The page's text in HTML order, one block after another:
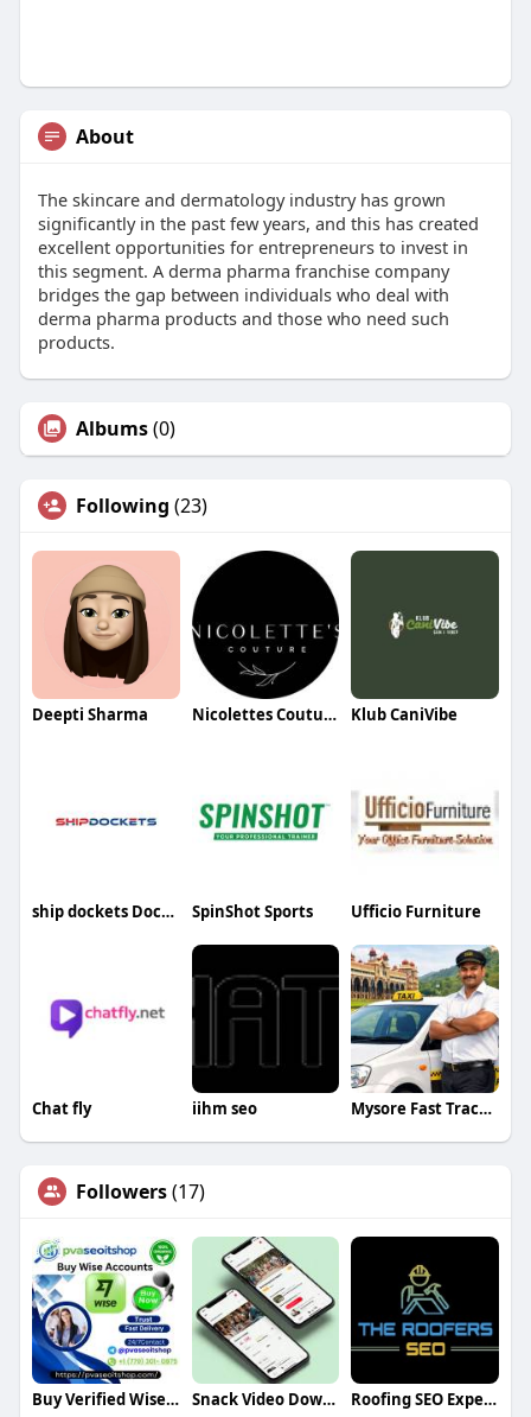
About
The skincare and dermatology industry has grown
significantly in the past few years, and this has created
excellent opportunities for entrepreneurs to invest in
this segment. A derma pharma franchise company
bridges the gap between individuals who deal with
derma pharma products and those who need such
products.
Albums(0)
Following (23)
Deepti Sharma Nicolettes Couture Klub CaniVibe
ship dockets Dockets SpinShot Sports Ufficio Furniture
Chat fly iihm seo Mysore Fast Track Taxi
Followers(17)
Buy Verified Wise Accounts Snack Video Downloader Roofing SEO Experts